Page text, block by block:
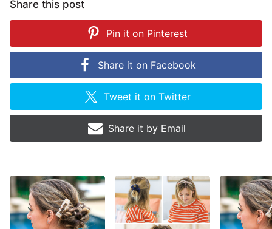
Share this post
Pin it on Pinterest
Share it on Facebook
Tweet it onTwitter
Share it by Email